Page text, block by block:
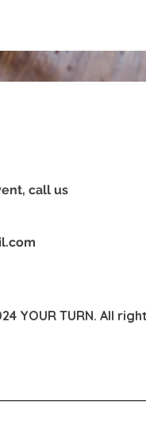
call us
YOUR TURN. All